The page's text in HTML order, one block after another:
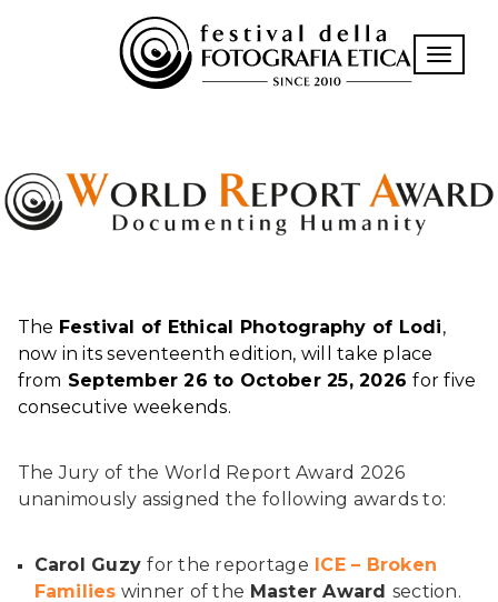
Toggle
The Festival of Ethical Photography of Lodi,
now in its seventeenth edition, will take place
from September 26 to October 25, 2026for five
consecutive weekends.
The Jury of the World Report Award 2026
unanimously assigned the following awards to:
Carol Guzyfor the reportage ICE – Broken
Families winner of the Master Award section.